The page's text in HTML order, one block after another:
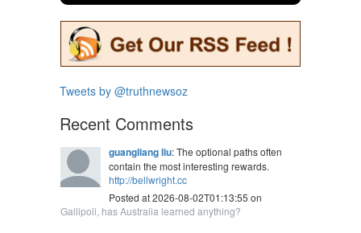
Tweets by @truthnewsoz
Recent Comments
guangliang liu: The optional paths often
contain the most interesting rewards.
http://bellwright.cc
Posted at 2026-08-02T01:13:55 on
Gallipoli, has Australia learned anything?